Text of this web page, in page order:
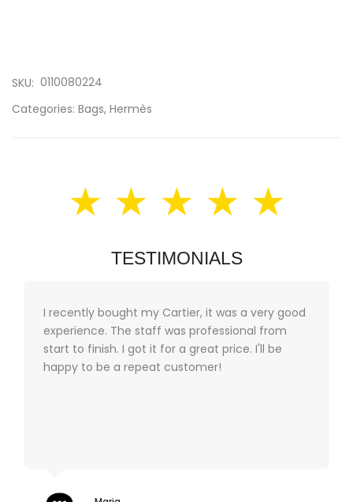
SKU: 0110080224
Categories: Bags, Hermès
★ ★ ★ ★ ★
TESTIMONIALS
I recently bought my Cartier, it was a very good
experience. The staff was professional from
start to finish. I got it for a great price. I'll be
happy to be a repeat customer!